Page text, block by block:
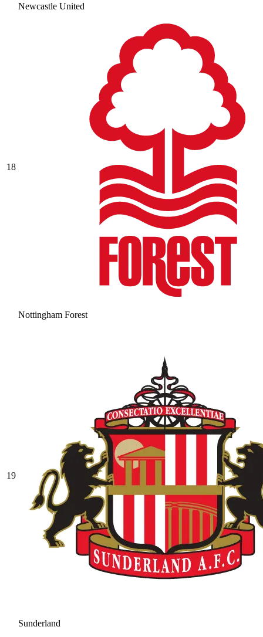
Newcastle United
18
Nottingham Forest
19
Sunderland